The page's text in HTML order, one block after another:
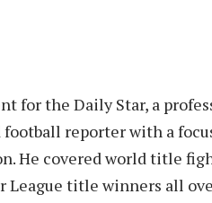
for the Daily Star, a
football reporter with a
He covered world title
League title winners all